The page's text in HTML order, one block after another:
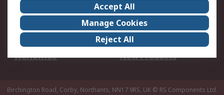
About Us
Careers
Corporate Group
Events
ESG
Our Certifications
Worldwide
New Products
Birchington Road, Corby, Northants, NN17 9RS, UK © RS Components Ltd.
Accept All
Manage Cookies
Reject All